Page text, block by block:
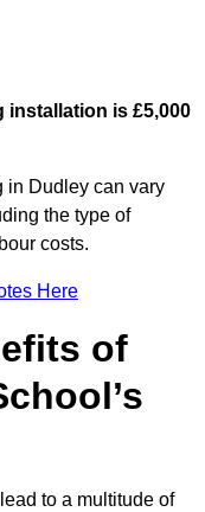
is £5,000
in Dudley can vary
the type of
costs.
Here
of
to a multitude of